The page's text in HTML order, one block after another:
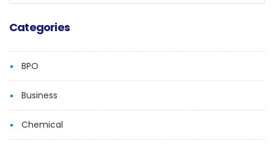
Categories
BPO
Business
Chemical